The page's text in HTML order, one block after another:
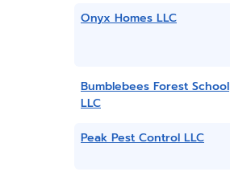
Onyx Homes LLC
Bumblebees Forest School
LLC
Peak Pest Control LLC